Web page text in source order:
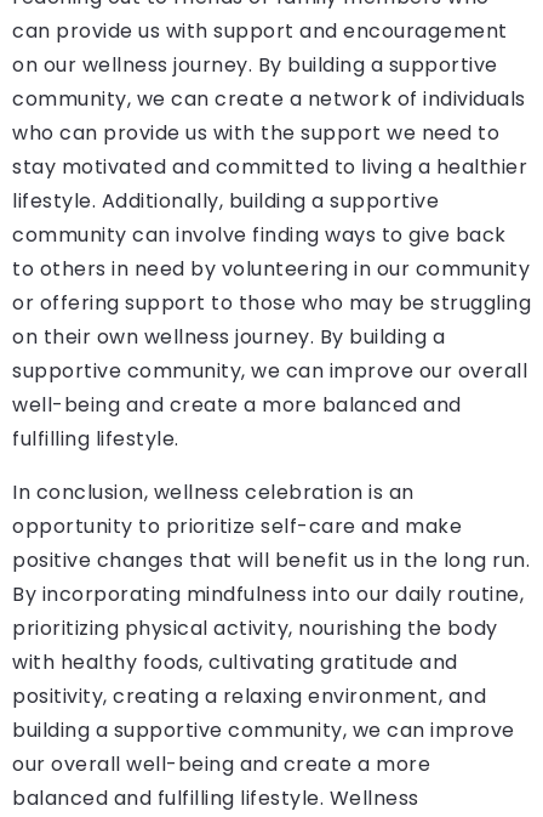
can provide us with support and encouragement
on our wellness journey. By building a supportive
community, we can create a network of individuals
who can provide us with the support we need to
stay motivated and committed to living a healthier
lifestyle. Additionally, building a supportive
community can involve finding ways to give back
to others in need by volunteering in our community
or offering support to those who may be struggling
on their own wellness journey. By building a
supportive community, we can improve our overall
well-being and create a more balanced and
fulfilling lifestyle.
In conclusion, wellness celebration is an
opportunity to prioritize self-care and make
positive changes that will benefit us in the long run.
By incorporating mindfulness into our daily routine,
prioritizing physical activity, nourishing the body
with healthy foods, cultivating gratitude and
positivity, creating a relaxing environment, and
building a supportive community, we can improve
our overall well-being and create a more
balanced and fulfilling lifestyle. Wellness